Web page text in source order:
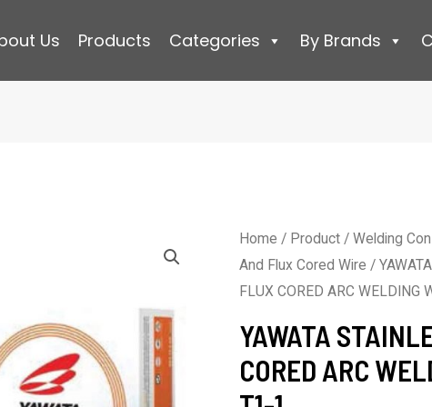
Us Products Categories By Brands
Home / Product/ Welding
And Flux Cored Wire /
FLUX CORED ARC WELDING
YAWATA
CORED ARC